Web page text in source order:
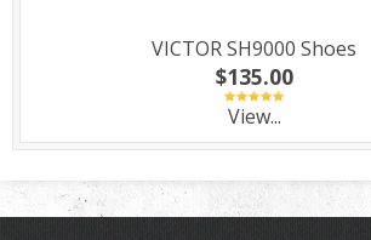
VICTOR SH9000 Shoes
$135.00
View...